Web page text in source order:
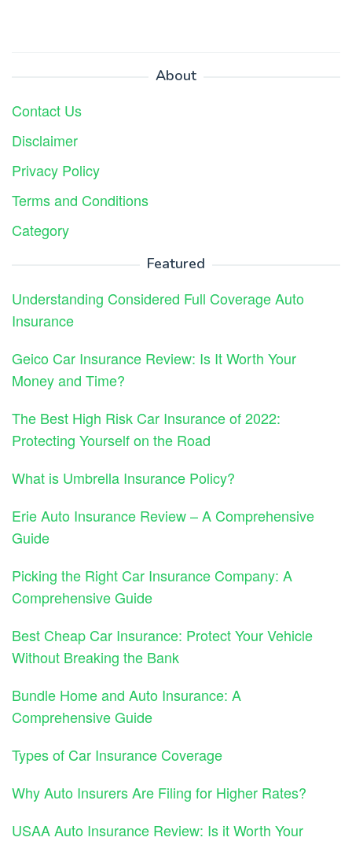
About
Contact Us
Disclaimer
Privacy Policy
Terms and Conditions
Category
Featured
Understanding Considered Full Coverage Auto
Insurance
Geico Car Insurance Review: Is It Worth Your
Money and Time?
The Best High Risk Car Insurance of 2022:
Protecting Yourself on the Road
What is Umbrella Insurance Policy?
Erie Auto Insurance Review – A Comprehensive
Guide
Picking the Right Car Insurance Company: A
Comprehensive Guide
Best Cheap Car Insurance: Protect Your Vehicle
Without Breaking the Bank
Bundle Home and Auto Insurance: A
Comprehensive Guide
Types of Car Insurance Coverage
Why Auto Insurers Are Filing for Higher Rates?
USAA Auto Insurance Review: Is it Worth Your